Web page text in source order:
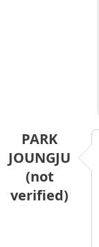
PARK
JOUNGJU
(not
verified)